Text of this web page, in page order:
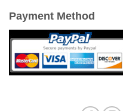
Payment Method